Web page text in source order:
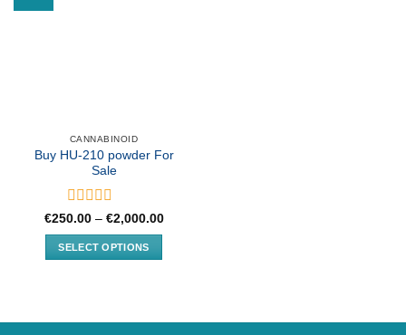
CANNABINOID
Buy HU-210 powder For
Sale
Rated
0
out
of
€250.00 – €2,000.00Price
SELECT OPTIONS
multiple